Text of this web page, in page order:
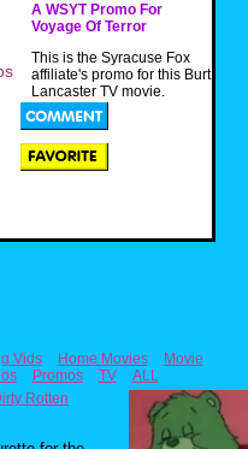
A WSYT Promo For
Voyage Of Terror
This is the Syracuse Fox
affiliate's promo for this Burt
Lancaster TV movie.
Vids Home Movies
Movie
Promos TV
ALL
Rotten